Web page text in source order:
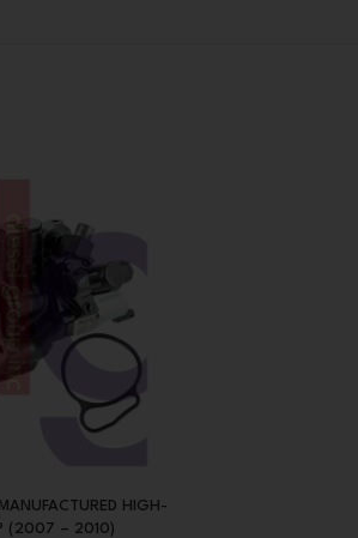
HIGH-
(2007 – 2010)